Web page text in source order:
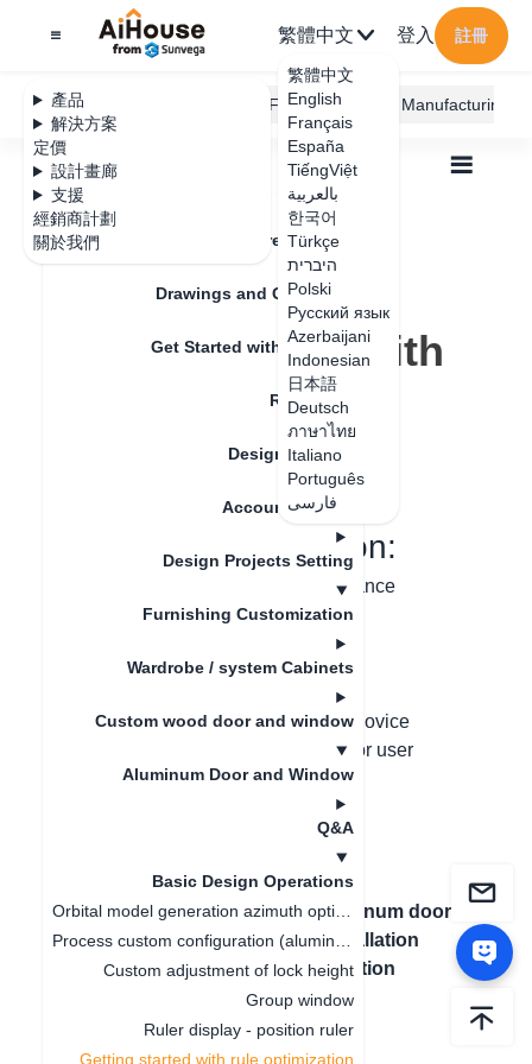
產品
解決方案
定價
設計畫廊
支援
經銷商計劃
關於我們
繁體中文
繁體中文
English
Français
España
TiếngViệt
بالعربية
한국어
Türkçe
היברית
Polski
Русский язык
Azerbaijani
Indonesian
日本語
Deutsch
ภาษาไทย
Italiano
Português
فارسی
登入 註冊
AiHouse Design Platform Furni AI JEGA Manufacturing
Feature Updates
Drawings and Quotation
Get Started with AiHouse
Rendering
Design Material
Account Setting
Design Projects Setting
Furnishing Customization
Wardrobe / system Cabinets
Custom wood door and window
Aluminum Door and Window
Q&A
Basic Design Operations
Custom adjustment of lock height
Group window
Ruler display - position ruler
Getting started with rule optimization
全部
Furnishing Customization
Basic Design Operations
Getting started with rule optimization
Getting started with
rule optimization
I. Function Introduction:
Optimize the rules for the novice guidance
II. Problem Solving:
After clearing the browser cache, the novice
guidance reappears, resulting in a poor user
experience
上一篇文章：
Ruler display -
position ruler
下一篇文章：Aluminum doors
and windows installation
location configuration